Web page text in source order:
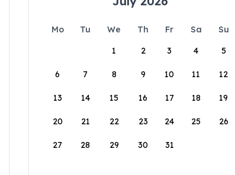
Mo Tu We Th Fr Sa
Su
1
2 3 4 5
6 7 8 9 10 11 12
13 14 15 16 17 18 19
20 21 22 23 24 25 26
27 28 29 30 31